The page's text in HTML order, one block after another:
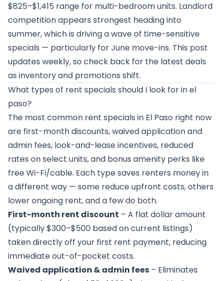
$825–$1,415 range for multi-bedroom units. Landlord
competition appears strongest heading into
summer, which is driving a wave of time-sensitive
specials — particularly for June move-ins. This post
updates weekly, so check back for the latest deals
as inventory and promotions shift.
What types of rent specials should I look for in el
paso?
The most common rent specials in El Paso right now
are first-month discounts, waived application and
admin fees, look-and-lease incentives, reduced
rates on select units, and bonus amenity perks like
free Wi-Fi/cable. Each type saves renters money in
a different way — some reduce upfront costs, others
lower ongoing rent, and a few do both.
First-month rent discount – A flat dollar amount
(typically $300–$500 based on current listings)
taken directly off your first rent payment, reducing
immediate out-of-pocket costs.
Waived application & admin fees – Eliminates